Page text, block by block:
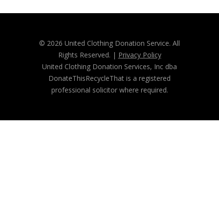
© 2026 United Clothing Donation Service. All
Rights Reserved. | Privacy Policy
United Clothing Donation Services, Inc dba
DonateThisRecycleThat is a registered
professional solicitor where required.